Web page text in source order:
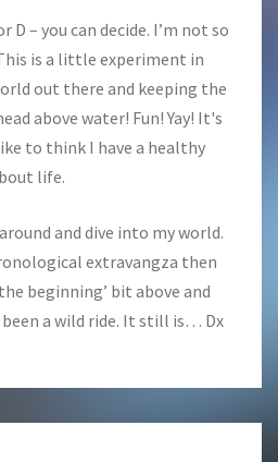
D – you can decide. I’m not so
is a little experiment in
out there and keeping the
above water! Fun! Yay! It's
to think I have a healthy
life.
and dive into my world.
extravangza then
beginning’ bit above and
a wild ride. It still is… Dx